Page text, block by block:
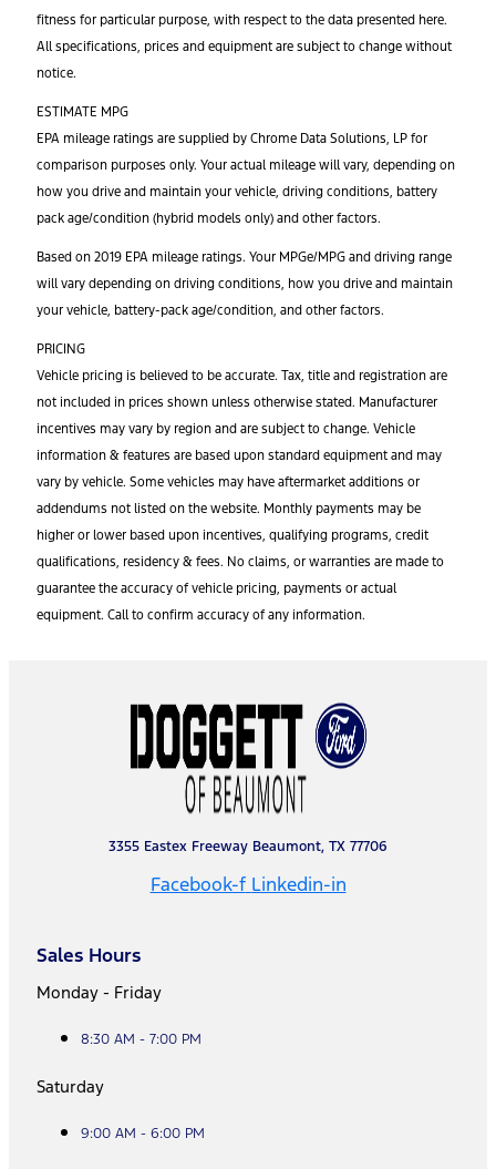
fitness for particular purpose, with respect to the data presented here.
All specifications, prices and equipment are subject to change without
notice.
ESTIMATE MPG
EPA mileage ratings are supplied by Chrome Data Solutions, LP for
comparison purposes only. Your actual mileage will vary, depending on
how you drive and maintain your vehicle, driving conditions, battery
pack age/condition (hybrid models only) and other factors.
Based on 2019 EPA mileage ratings. Your MPGe/MPG and driving range
will vary depending on driving conditions, how you drive and maintain
your vehicle, battery-pack age/condition, and other factors.
PRICING
Vehicle pricing is believed to be accurate. Tax, title and registration are
not included in prices shown unless otherwise stated. Manufacturer
incentives may vary by region and are subject to change. Vehicle
information & features are based upon standard equipment and may
vary by vehicle. Some vehicles may have aftermarket additions or
addendums not listed on the website. Monthly payments may be
higher or lower based upon incentives, qualifying programs, credit
qualifications, residency & fees. No claims, or warranties are made to
guarantee the accuracy of vehicle pricing, payments or actual
equipment. Call to confirm accuracy of any information.
3355 Eastex Freeway Beaumont, TX 77706
Facebook-f Linkedin-in
Sales Hours
Monday - Friday
8:30 AM - 7:00 PM
Saturday
9:00 AM - 6:00 PM